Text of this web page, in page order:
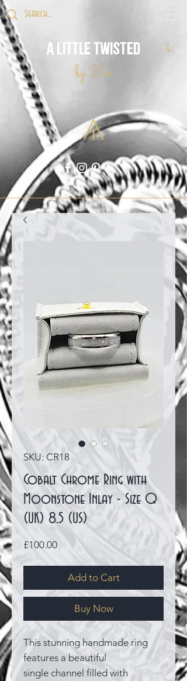
A Little Twisted
by Zoë
SKU: CR18
Cobalt Chrome Ring with
Moonstone Inlay - Size Q
(UK) 8.5 (US)
£100.00Price
Add to Cart
Buy Now
This stunning handmade ring
features a beautiful
single channel filled with